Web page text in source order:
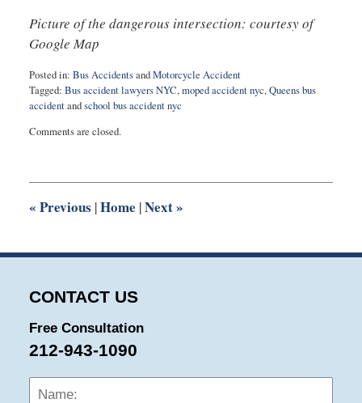
Picture of the dangerous intersection: courtesy of
Google Map
Posted in: Bus AccidentsandMotorcycle Accident
Tagged: Bus accident lawyers NYC,moped accident nyc,Queens bus
accidentandschool bus accident nyc
April
12:25
Comments are closed.
« Previous |Home |Next»
CONTACT US
Free Consultation
212-943-1090
Name: